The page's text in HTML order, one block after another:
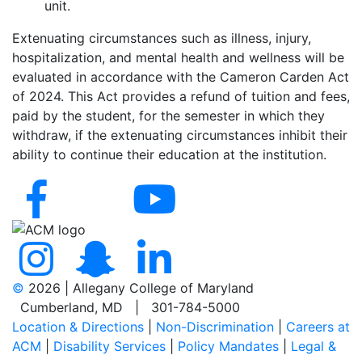
unit.
Extenuating circumstances such as illness, injury,
hospitalization, and mental health and wellness will be
evaluated in accordance with the Cameron Carden Act
of 2024. This Act provides a refund of tuition and fees,
paid by the student, for the semester in which they
withdraw, if the extenuating circumstances inhibit their
ability to continue their education at the institution.
© 2026 | Allegany College of Maryland
Cumberland, MD | 301-784-5000
Location & Directions
Non-Discrimination
Careers at
ACM
Disability Services Policy Mandates
Legal &